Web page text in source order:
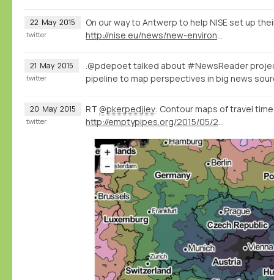
22 May 2015
On our way to Antwerp to help NISE set up
http://nise.eu/news/new-environment-for-the-nise-database/
twitter
21 May 2015
.@pdepoet talked about #NewsReader
pipeline to map perspectives in big news
twitter
20 May 2015 RT @pkerpedjiev: Contour maps of travel
http://emptypipes.org/2015/05/20/europe-isochrone-map/
twitter